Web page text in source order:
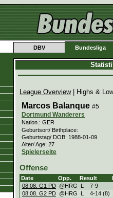
DBV Bundesliga
League Overview| Highs &
Marcos Balanque #5
Dortmund Wanderers
Nation.: GER
Geburtsort/ Birthplace:
Geburtstag/ DOB: 1988-01-09
Alter/ Age: 27
Spielerseite
Offense
Date Opp. Result
08.08. G1 PD @HRG L 7-9
08.08. G2 PD @HRG L 4-14 (8)